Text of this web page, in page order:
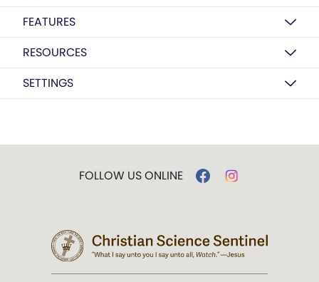
FEATURES
RESOURCES
SETTINGS
FOLLOW US ONLINE